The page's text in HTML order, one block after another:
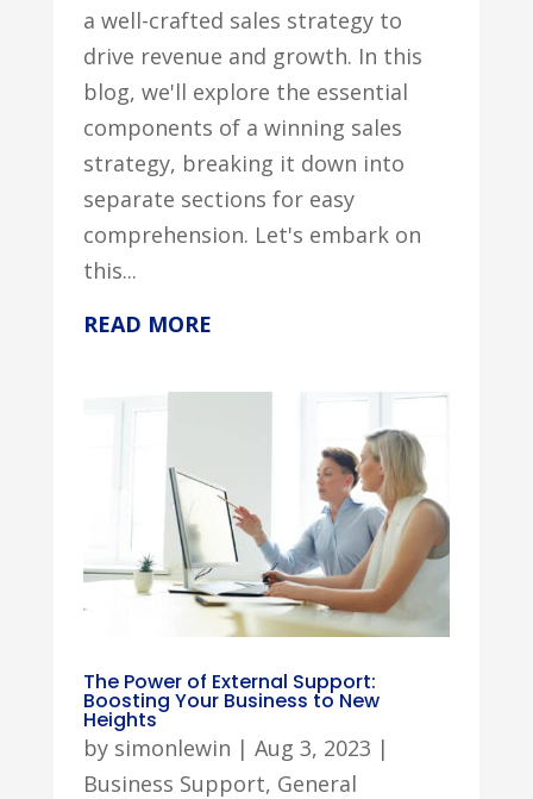
a well-crafted sales strategy to
drive revenue and growth. In this
blog, we'll explore the essential
components of a winning sales
strategy, breaking it down into
separate sections for easy
comprehension. Let's embark on
this...
READ MORE
The Power of External Support:
Boosting Your Business to New
Heights
by simonlewin | Aug 3, 2023 |
Business Support, General